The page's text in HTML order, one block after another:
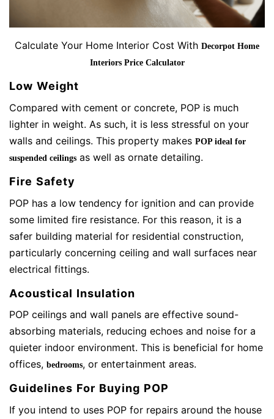
Calculate Your Home Interior Cost With Decorpot Home
Interiors Price Calculator
Low Weight
Compared with cement or concrete, POP is much
lighter in weight. As such, it is less stressful on your
walls and ceilings. This property makes POP ideal for
suspended ceilings as well as ornate detailing.
Fire Safety
POP has a low tendency for ignition and can provide
some limited fire resistance. For this reason, it is a
safer building material for residential construction,
particularly concerning ceiling and wall surfaces near
electrical fittings.
Acoustical Insulation
POP ceilings and wall panels are effective sound-
absorbing materials, reducing echoes and noise for a
quieter indoor environment. This is beneficial for home
offices, bedrooms, or entertainment areas.
Guidelines For Buying POP
If you intend to uses POP for repairs around the house